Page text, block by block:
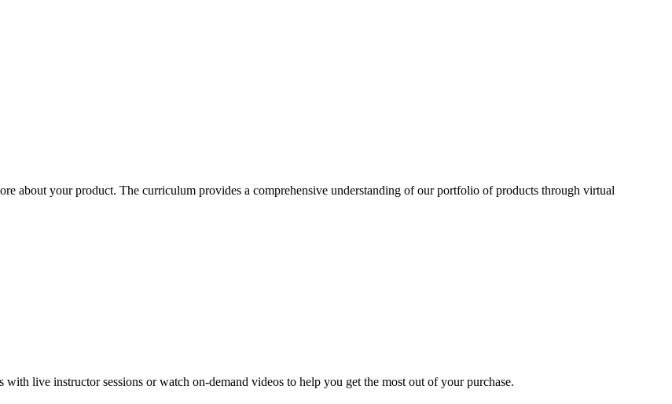
about your product. The curriculum provides a comprehensive understanding of our portfolio of products through virtual
live instructor sessions or watch on-demand videos to help you get the most out of your purchase.